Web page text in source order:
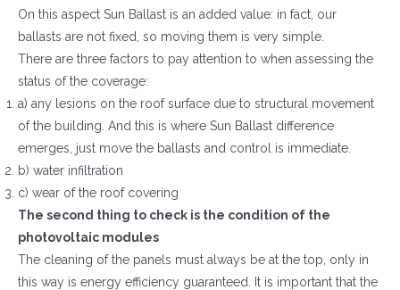
On this aspect Sun Ballast is an added value: in fact, our
ballasts are not fixed, so moving them is very simple.
There are three factors to pay attention to when assessing the
status of the coverage:
a) any lesions on the roof surface due to structural movement
of the building. And this is where Sun Ballast difference
emerges, just move the ballasts and control is immediate.
b) water infiltration
c) wear of the roof covering
The second thing to check is the condition of the
photovoltaic modules
The cleaning of the panels must always be at the top, only in
this way is energy efficiency guaranteed. It is important that the